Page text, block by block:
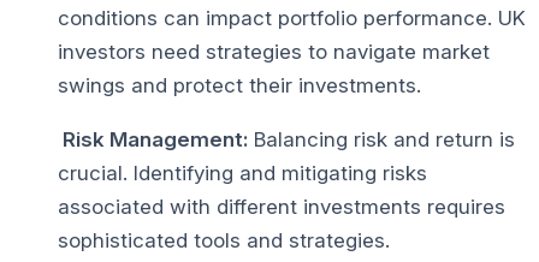
conditions can impact portfolio performance. UK
investors need strategies to navigate market
swings and protect their investments.
Risk Management: Balancing risk and return is
crucial. Identifying and mitigating risks
associated with different investments requires
sophisticated tools and strategies.